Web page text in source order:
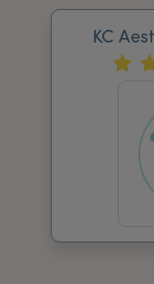
News & Media
KC